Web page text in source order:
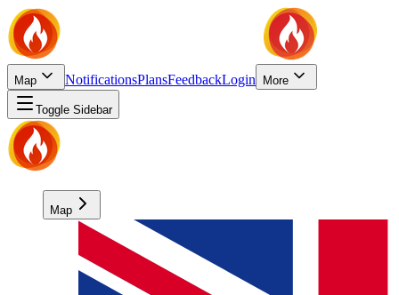
Map NotificationsPlansFeedbackLogin More
Toggle Sidebar
Map